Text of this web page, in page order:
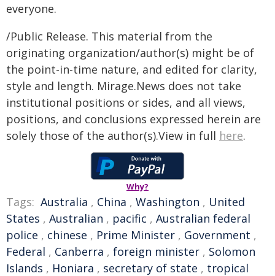
everyone.
/Public Release. This material from the
originating organization/author(s) might be of
the point-in-time nature, and edited for clarity,
style and length. Mirage.News does not take
institutional positions or sides, and all views,
positions, and conclusions expressed herein are
solely those of the author(s).View in full here.
Why?
Tags: Australia , China , Washington , United
States , Australian , pacific , Australian federal
police , chinese , Prime Minister , Government ,
Federal , Canberra , foreign minister , Solomon
Islands , Honiara , secretary of state , tropical